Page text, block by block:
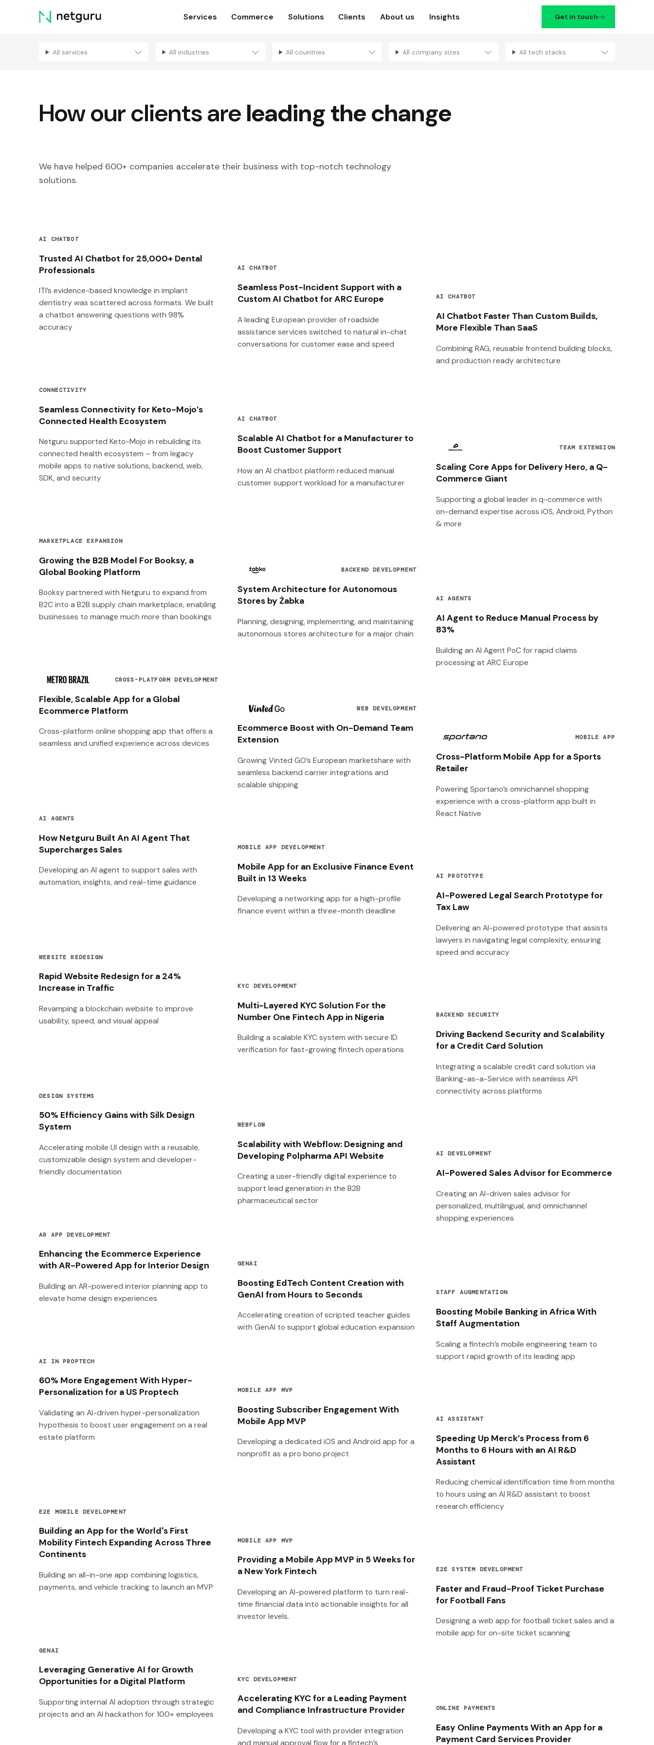
Skip
menu
Services Commerce Solutions Clients About us Insights Get in touch
Filters
All services All industries All countries All company sizes All tech stacks
How our clients are leading the change
We have helped 600+ companies accelerate their business with top-notch technology
solutions.
AI CHATBOT
Trusted AI Chatbot for 25,000+ Dental
Professionals
ITI’s evidence-based knowledge in implant
dentistry was scattered across formats. We built
a chatbot answering questions with 98%
accuracy
AI CHATBOT
Seamless Post-Incident Support with a
Custom AI Chatbot for ARC Europe
A leading European provider of roadside
assistance services switched to natural in-chat
conversations for customer ease and speed
AI CHATBOT
AI Chatbot Faster Than Custom Builds,
More Flexible Than SaaS
Combining RAG, reusable frontend building blocks,
and production ready architecture
CONNECTIVITY
Seamless Connectivity for Keto-Mojo’s
Connected Health Ecosystem
Netguru supported Keto-Mojo in rebuilding its
connected health ecosystem – from legacy
mobile apps to native solutions, backend, web,
SDK, and security
AI CHATBOT
Scalable AI Chatbot for a Manufacturer to
Boost Customer Support
How an AI chatbot platform reduced manual
customer support workload for a manufacturer
TEAM EXTENSION
Scaling Core Apps for Delivery Hero, a Q-
Commerce Giant
Supporting a global leader in q-commerce with
on-demand expertise across iOS, Android, Python
& more
MARKETPLACE EXPANSION
Growing the B2B Model For Booksy, a
Global Booking Platform
Booksy partnered with Netguru to expand from
B2C into a B2B supply chain marketplace, enabling
businesses to manage much more than bookings
BACKEND DEVELOPMENT
System Architecture for Autonomous
Stores by Żabka
Planning, designing, implementing, and maintaining
autonomous stores architecture for a major chain
AI AGENTS
AI Agent to Reduce Manual Process by
83%
Building an AI Agent PoC for rapid claims
processing at ARC Europe
CROSS-PLATFORM DEVELOPMENT
Flexible, Scalable App for a Global
Ecommerce Platform
Cross-platform online shopping app that offers a
seamless and unified experience across devices
WEB DEVELOPMENT
Ecommerce Boost with On-Demand Team
Extension
Growing Vinted GO’s European marketshare with
seamless backend carrier integrations and
scalable shipping
MOBILE APP
Cross-Platform Mobile App for a Sports
Retailer
Powering Sportano’s omnichannel shopping
experience with a cross-platform app built in
React Native
AI AGENTS
How Netguru Built An AI Agent That
Supercharges Sales
Developing an AI agent to support sales with
automation, insights, and real-time guidance
MOBILE APP DEVELOPMENT
Mobile App for an Exclusive Finance Event
Built in 13 Weeks
Developing a networking app for a high-profile
finance event within a three-month deadline
AI PROTOTYPE
AI-Powered Legal Search Prototype for
Tax Law
Delivering an AI-powered prototype that assists
lawyers in navigating legal complexity, ensuring
speed and accuracy
WEBSITE REDESIGN
Rapid Website Redesign for a 24%
Increase in Traffic
Revamping a blockchain website to improve
usability, speed, and visual appeal
KYC DEVELOPMENT
Multi-Layered KYC Solution For the
Number One Fintech App in Nigeria
Building a scalable KYC system with secure ID
verification for fast-growing fintech operations
BACKEND SECURITY
Driving Backend Security and Scalability
for a Credit Card Solution
Integrating a scalable credit card solution via
Banking-as-a-Service with seamless API
connectivity across platforms
DESIGN SYSTEMS
50% Efficiency Gains with Silk Design
System
Accelerating mobile UI design with a reusable,
customizable design system and developer-
friendly documentation
WEBFLOW
Scalability with Webflow: Designing and
Developing Polpharma API Website
Creating a user-friendly digital experience to
support lead generation in the B2B
pharmaceutical sector
AI DEVELOPMENT
AI-Powered Sales Advisor for Ecommerce
Creating an AI-driven sales advisor for
personalized, multilingual, and omnichannel
shopping experiences
AR APP DEVELOPMENT
Enhancing the Ecommerce Experience
with AR-Powered App for Interior Design
Building an AR-powered interior planning app to
elevate home design experiences
GENAI
Boosting EdTech Content Creation with
GenAI from Hours to Seconds
Accelerating creation of scripted teacher guides
with GenAI to support global education expansion
STAFF AUGMENTATION
Boosting Mobile Banking in Africa With
Staff Augmentation
Scaling a fintech’s mobile engineering team to
support rapid growth of its leading app
AI IN PROPTECH
60% More Engagement With Hyper-
Personalization for a US Proptech
Validating an AI-driven hyper-personalization
hypothesis to boost user engagement on a real
estate platform
MOBILE APP MVP
Boosting Subscriber Engagement With
Mobile App MVP
Developing a dedicated iOS and Android app for a
nonprofit as a pro bono project
AI ASSISTANT
Speeding Up Merck’s Process from 6
Months to 6 Hours with an AI R&D
Assistant
Reducing chemical identification time from months
to hours using an AI R&D assistant to boost
research efficiency
E2E MOBILE DEVELOPMENT
Building an App for the World's First
Mobility Fintech Expanding Across Three
Continents
Building an all-in-one app combining logistics,
payments, and vehicle tracking to launch an MVP
MOBILE APP MVP
Providing a Mobile App MVP in 5 Weeks for
a New York Fintech
Developing an AI-powered platform to turn real-
time financial data into actionable insights for all
investor levels.
E2E SYSTEM DEVELOPMENT
Faster and Fraud-Proof Ticket Purchase
for Football Fans
Designing a web app for football ticket sales and a
mobile app for on-site ticket scanning
GENAI
Leveraging Generative AI for Growth
Opportunities for a Digital Platform
Supporting internal AI adoption through strategic
projects and an AI hackathon for 100+ employees
KYC DEVELOPMENT
Accelerating KYC for a Leading Payment
and Compliance Infrastructure Provider
Developing a KYC tool with provider integration
and manual approval flow for a fintech’s
ONLINE PAYMENTS
Easy Online Payments With an App for a
Payment Card Services Provider